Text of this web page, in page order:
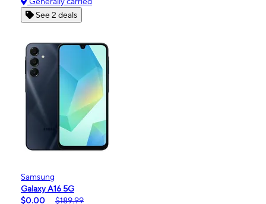
See 2 deals
Samsung
Galaxy A16 5G
$0.00
$189.99